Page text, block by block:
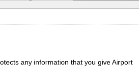
any information that you give Airport